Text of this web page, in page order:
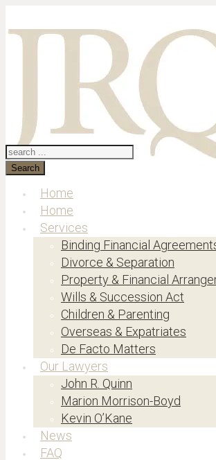
Search
Home
Home
Services
Binding Financial
Divorce & Separation
Property & Financial
Wills & Succession Act
Children & Parenting
Overseas & Expatriates
De Facto Matters
Our Lawyers
John R. Quinn
Marion Morrison-Boyd
Kevin O’Kane
News
FAQ